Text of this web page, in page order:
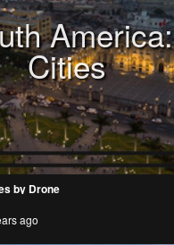
America:
Cities
by Drone
ago